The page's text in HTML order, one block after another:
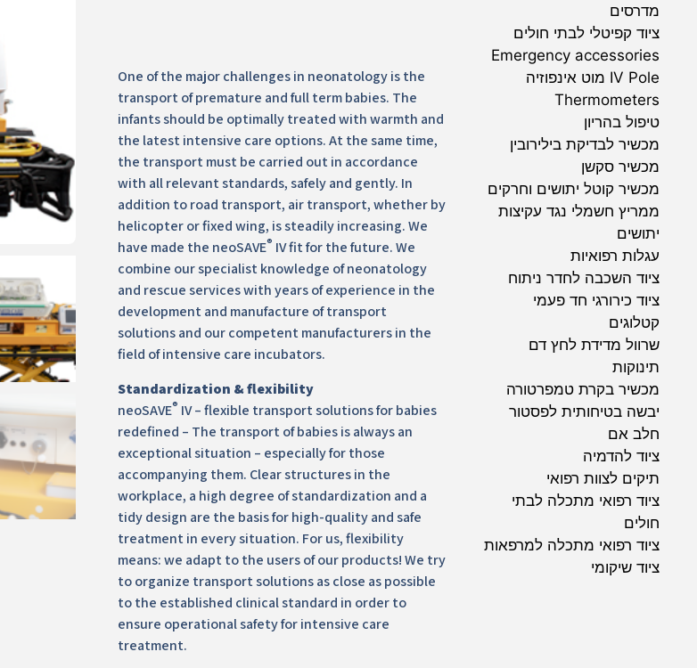
מדרסים
ציוד קפיטלי לבתי חולים
Emergency accessories
IV Pole מוט אינפוזיה
Thermometers
טיפול בהריון
מכשיר לבדיקת בילירובין
מכשיר סקשן
מכשיר קוטל יתושים וחרקים
ממריץ חשמלי נגד עקיצות
יתושים
עגלות רפואיות
ציוד השכבה לחדר ניתוח
ציוד כירורגי חד פעמי
קטלוגים
שרוול מדידת לחץ דם
תינוקות
מכשיר בקרת טמפרטורה
יבשה בטיחותית לפסטור
חלב אם
ציוד להדמיה
תיקים לצוות רפואי
ציוד רפואי מתכלה לבתי
חולים
ציוד רפואי מתכלה למרפאות
ציוד שיקומי
One of the major challenges in neonatology is the
transport of premature and full term babies. The
infants should be optimally treated with warmth and
the latest intensive care options. At the same time,
the transport must be carried out in accordance
with all relevant standards, safely and gently. In
addition to road transport, air transport, whether by
helicopter or fixed wing, is steadily increasing. We
have made the neoSAVE® IV fit for the future. We
combine our specialist knowledge of neonatology
and rescue services with years of experience in the
development and manufacture of transport
solutions and our competent manufacturers in the
field of intensive care incubators.
Standardization & flexibility
neoSAVE® IV – flexible transport solutions for babies
redefined – The transport of babies is always an
exceptional situation – especially for those
accompanying them. Clear structures in the
workplace, a high degree of standardization and a
tidy design are the basis for high-quality and safe
treatment in every situation. For us, flexibility
means: we adapt to the users of our products! We try
to organize transport solutions as close as possible
to the established clinical standard in order to
ensure operational safety for intensive care
treatment.